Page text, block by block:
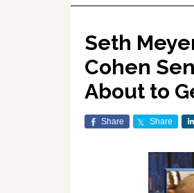
Seth
Cohen
About to
Share Share